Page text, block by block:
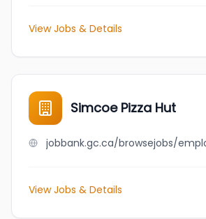
View Jobs & Details
Simcoe Pizza Hut
View Jobs & Details